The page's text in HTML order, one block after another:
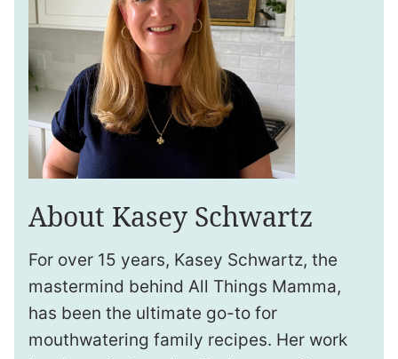
About Kasey Schwartz
For over 15 years, Kasey Schwartz, the
mastermind behind All Things Mamma,
has been the ultimate go-to for
mouthwatering family recipes. Her work